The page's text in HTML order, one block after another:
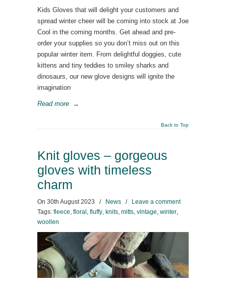
Kids Gloves that will delight your customers and
spread winter cheer will be coming into stock at Joe
Cool in the coming months. Get ahead and pre-
order your supplies so you don’t miss out on this
popular winter item. From delightful doggies, cute
kittens and tiny teddies to smiley sharks and
dinosaurs, our new glove designs will ignite the
imagination
Read more →
Back to Top
Knit gloves – gorgeous
gloves with timeless
charm
On 30th August 2023 / News /
Leave a comment
Tags: fleece, floral , fluffy, knits, mitts, vintage, winter,
woollen